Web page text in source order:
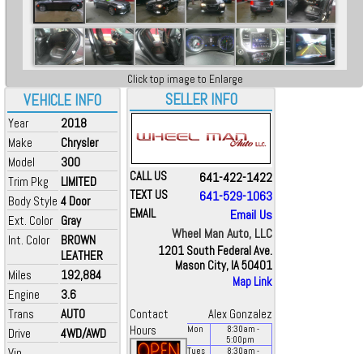
VEHICLE INFO
Year
2018
Make
Chrysler
Model
300
Trim Pkg
LIMITED
Body Style 4 Door
Ext. Color Gray
Int. Color
BROWN
LEATHER
Miles
192,884
Engine
3.6
Trans
AUTO
Drive
4WD/AWD
Click top image to Enlarge
SELLER INFO
CALL US 641-422-1422
TEXT US 641-529-1063
EMAIL
Email Us
Wheel Man Auto, LLC
1201 South Federal Ave.
Mason City, IA 50401
Map Link
Contact
Alex Gonzalez
Hours
Mon 8:30am -
5:00pm
Tues
8:30am -